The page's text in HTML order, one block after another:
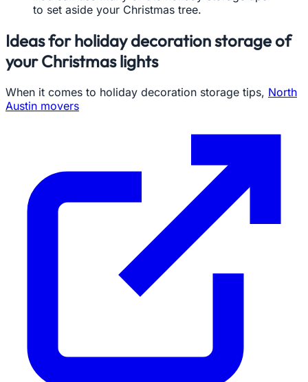
to set aside your Christmas tree.
Ideas for holiday decoration storage of
your Christmas lights
When it comes to holiday decoration storage tips, North
Austin movers